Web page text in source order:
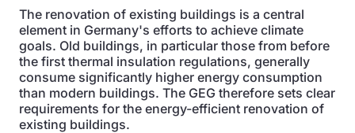
The renovation of existing buildings is a central
element in Germany's efforts to achieve climate
goals. Old buildings, in particular those from before
the first thermal insulation regulations, generally
consume significantly higher energy consumption
than modern buildings. The GEG therefore sets clear
requirements for the energy-efficient renovation of
existing buildings.